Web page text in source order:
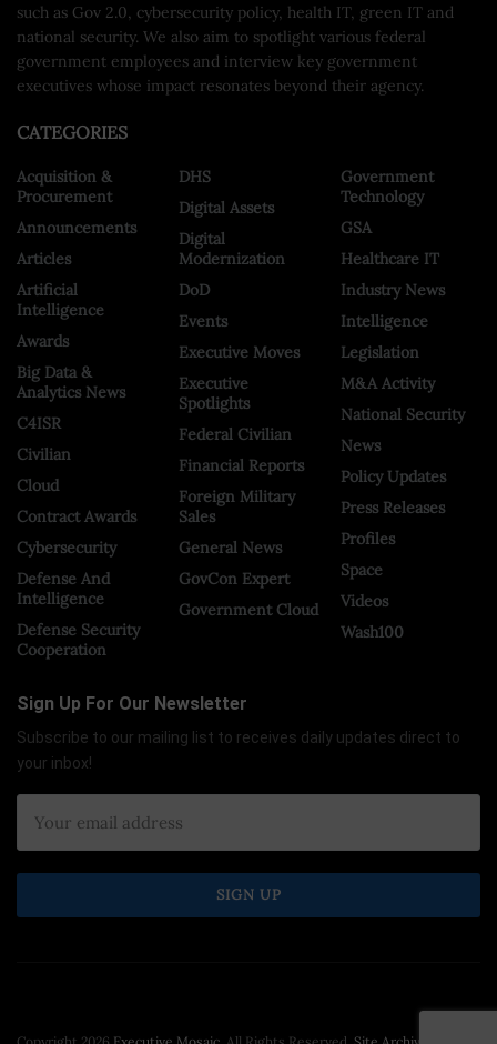
such as Gov 2.0, cybersecurity policy, health IT, green IT and
national security. We also aim to spotlight various federal
government employees and interview key government
executives whose impact resonates beyond their agency.
CATEGORIES
Acquisition &
Procurement
Announcements
Articles
Artificial
Intelligence
Awards
Big Data &
Analytics News
C4ISR
Civilian
Cloud
Contract Awards
Cybersecurity
Defense And
Intelligence
Defense Security
Cooperation
DHS
Digital Assets
Digital
Modernization
DoD
Events
Executive Moves
Executive
Spotlights
Federal Civilian
Financial Reports
Foreign Military
Sales
General News
GovCon Expert
Government Cloud
Government
Technology
GSA
Healthcare IT
Industry News
Intelligence
Legislation
M&A Activity
National Security
News
Policy Updates
Press Releases
Profiles
Space
Videos
Wash100
Sign Up For Our Newsletter
Subscribe to our mailing list to receives daily updates direct to
your inbox!